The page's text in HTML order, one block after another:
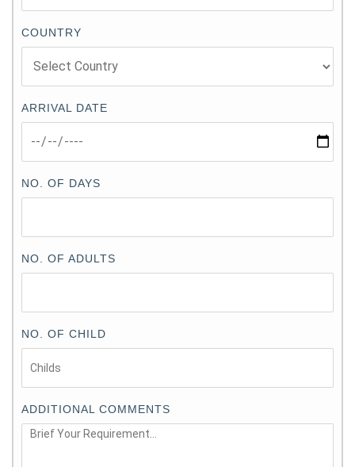
COUNTRY
ARRIVAL DATE
NO. OF DAYS
NO. OF ADULTS
NO. OF CHILD
ADDITIONAL COMMENTS